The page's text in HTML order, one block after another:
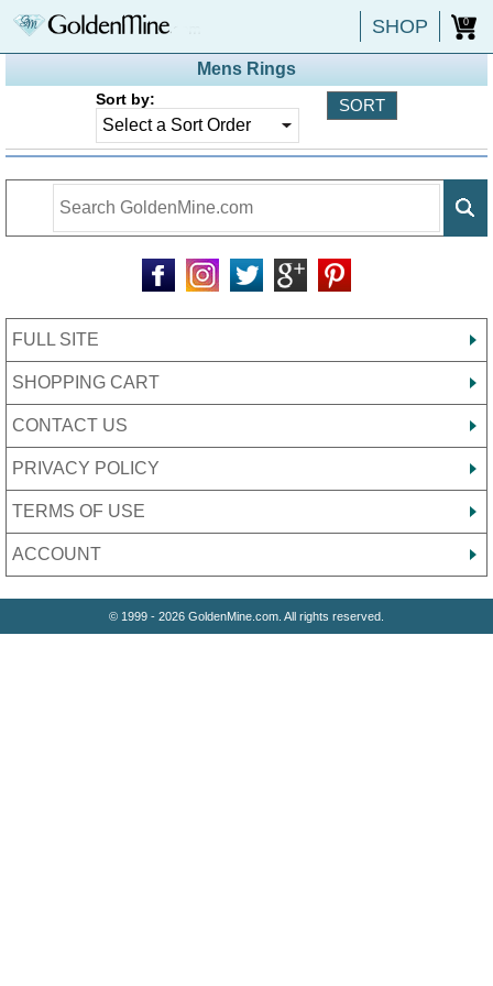
SHOP 0
Mens Rings
Sort by:
FULL SITE
SHOPPING CART
CONTACT US
PRIVACY POLICY
TERMS OF USE
ACCOUNT
© 1999 - 2026 GoldenMine.com. All rights reserved.